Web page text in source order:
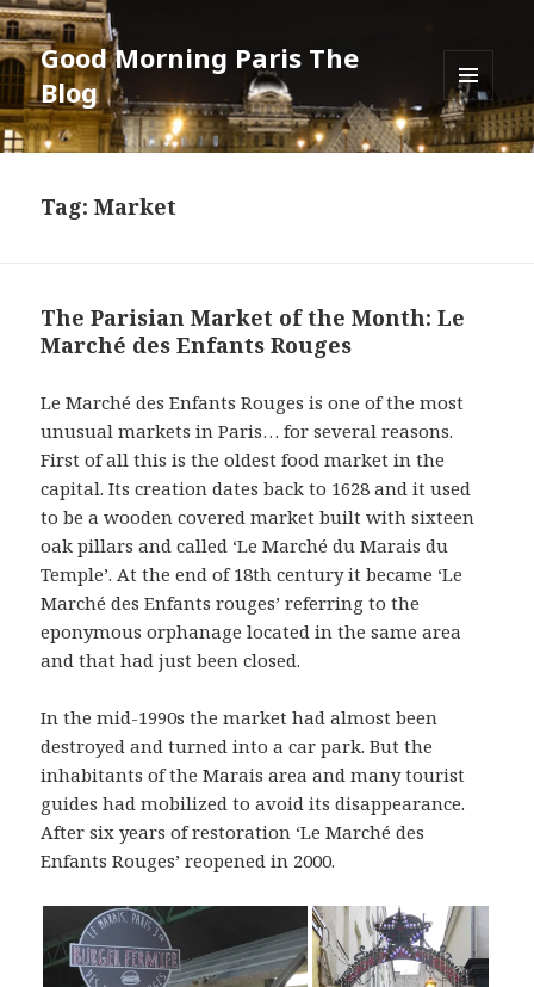
Good Morning Paris The
Blog
MENU
AND
WIDGETS
Tag: Market
The Parisian Market of the Month: Le
Marché des Enfants Rouges
Le Marché des Enfants Rouges is one of the most
unusual markets in Paris… for several reasons.
First of all this is the oldest food market in the
capital. Its creation dates back to 1628 and it used
to be a wooden covered market built with sixteen
oak pillars and called ‘Le Marché du Marais du
Temple’. At the end of 18th century it became ‘Le
Marché des Enfants rouges’ referring to the
eponymous orphanage located in the same area
and that had just been closed.
In the mid-1990s the market had almost been
destroyed and turned into a car park. But the
inhabitants of the Marais area and many tourist
guides had mobilized to avoid its disappearance.
After six years of restoration ‘Le Marché des
Enfants Rouges’ reopened in 2000.